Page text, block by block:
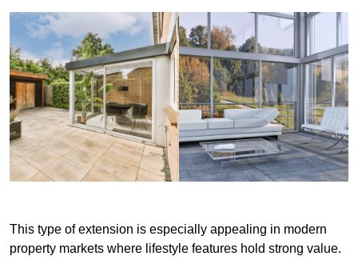
This type of extension is especially appealing in modern
property markets where lifestyle features hold strong value.